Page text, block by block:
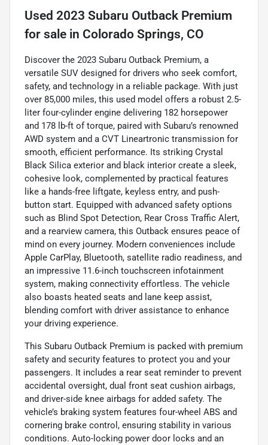
Used 2023 Subaru Outback Premium
for sale in Colorado Springs, CO
Discover the 2023 Subaru Outback Premium, a
versatile SUV designed for drivers who seek comfort,
safety, and technology in a reliable package. With just
over 85,000 miles, this used model offers a robust 2.5-
liter four-cylinder engine delivering 182 horsepower
and 178 lb-ft of torque, paired with Subaru’s renowned
AWD system and a CVT Lineartronic transmission for
smooth, efficient performance. Its striking Crystal
Black Silica exterior and black interior create a sleek,
cohesive look, complemented by practical features
like a hands-free liftgate, keyless entry, and push-
button start. Equipped with advanced safety options
such as Blind Spot Detection, Rear Cross Traffic Alert,
and a rearview camera, this Outback ensures peace of
mind on every journey. Modern conveniences include
Apple CarPlay, Bluetooth, satellite radio readiness, and
an impressive 11.6-inch touchscreen infotainment
system, making connectivity effortless. The vehicle
also boasts heated seats and lane keep assist,
blending comfort with driver assistance to enhance
your driving experience.
This Subaru Outback Premium is packed with premium
safety and security features to protect you and your
passengers. It includes a rear seat reminder to prevent
accidental oversight, dual front seat cushion airbags,
and driver-side knee airbags for added safety. The
vehicle’s braking system features four-wheel ABS and
cornering brake control, ensuring stability in various
conditions. Auto-locking power door locks and an